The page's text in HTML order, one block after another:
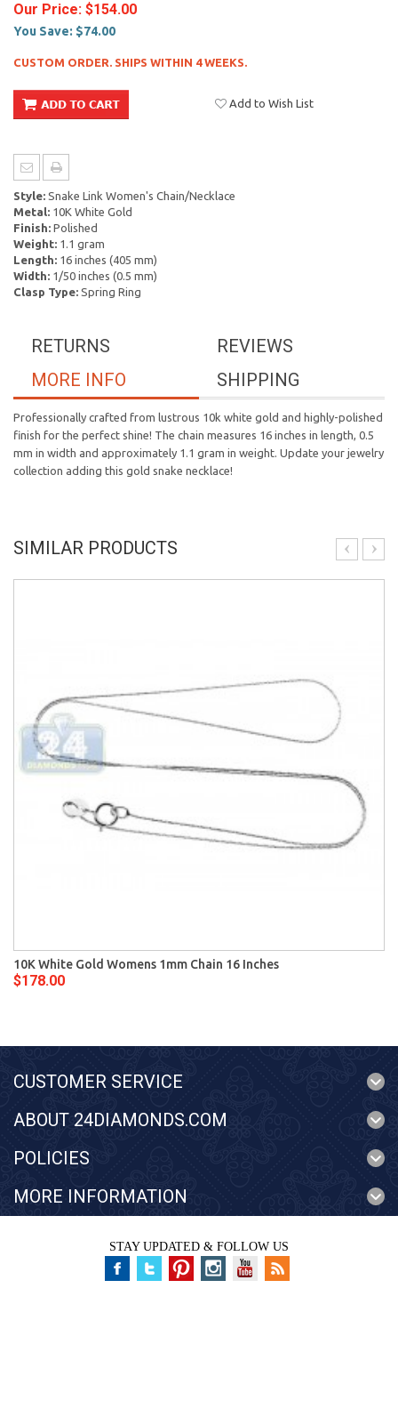
Our Price: $154.00
You Save: $74.00
CUSTOM ORDER. SHIPS WITHIN 4 WEEKS.
Add to Wish List
Style: Snake Link Women's Chain/Necklace
Metal: 10K White Gold
Finish: Polished
Weight: 1.1 gram
Length: 16 inches (405 mm)
Width: 1/50 inches (0.5 mm)
Clasp Type: Spring Ring
REVIEWS
RETURNS
SHIPPING
MORE INFO
Professionally crafted from lustrous 10k white gold and highly-polished
finish for the perfect shine! The chain measures 16 inches in length, 0.5
mm in width and approximately 1.1 gram in weight. Update your jewelry
collection adding this gold snake necklace!
SIMILAR PRODUCTS
10K White Gold Womens 1mm Chain 16 Inches
$178.00
CUSTOMER SERVICE
ABOUT 24DIAMONDS.COM
POLICIES
MORE INFORMATION
STAY UPDATED & FOLLOW US